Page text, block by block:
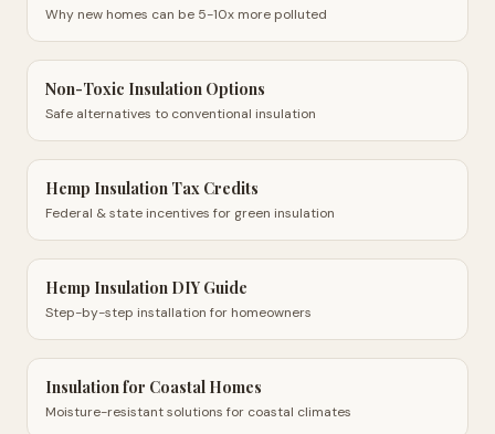
Why new homes can be 5-10x more polluted
Non-Toxic Insulation Options
Safe alternatives to conventional insulation
Hemp Insulation Tax Credits
Federal & state incentives for green insulation
Hemp Insulation DIY Guide
Step-by-step installation for homeowners
Insulation for Coastal Homes
Moisture-resistant solutions for coastal climates